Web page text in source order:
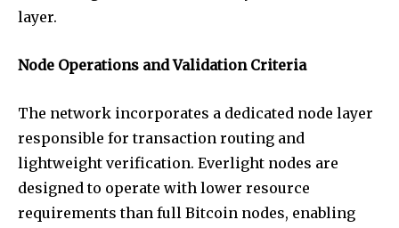
layer.
Node Operations and Validation Criteria
The network incorporates a dedicated node layer
responsible for transaction routing and
lightweight verification. Everlight nodes are
designed to operate with lower resource
requirements than full Bitcoin nodes, enabling